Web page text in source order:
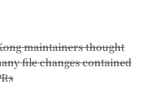
maintainers thought
file changes contained